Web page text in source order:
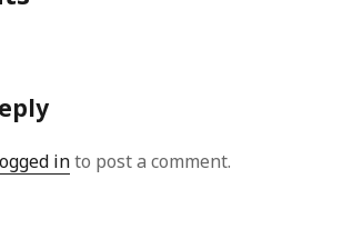
into post a comment.